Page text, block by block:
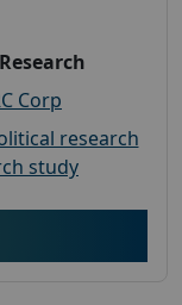
Corp
research
study